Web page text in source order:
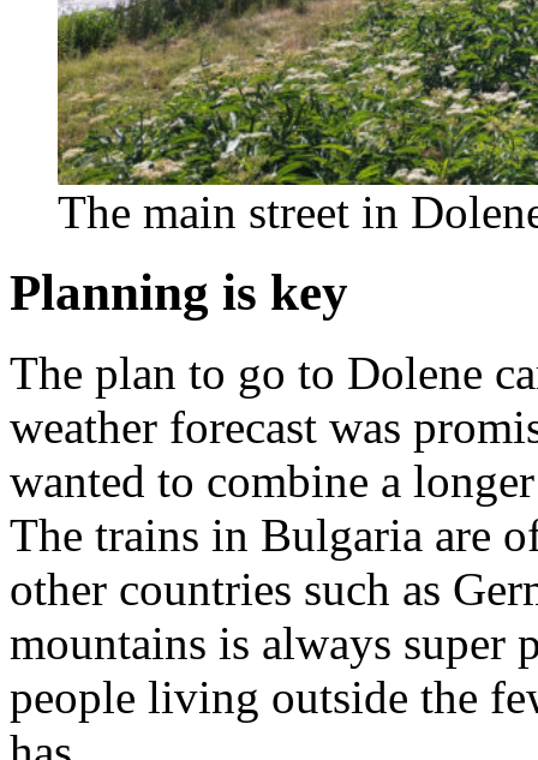
The main street in
Planning is key
The plan to go to Dolene
weather forecast was
wanted to combine a
The trains in Bulgaria are
other countries such as
mountains is always super
people living outside the